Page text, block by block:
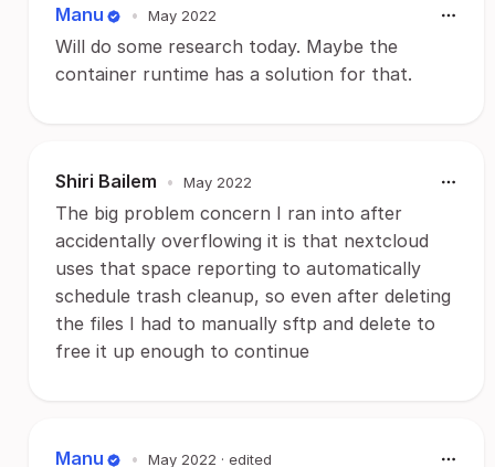
Manu • May 2022
Will do some research today. Maybe the
container runtime has a solution for that.
Shiri Bailem • May 2022
The big problem concern I ran into after
accidentally overflowing it is that nextcloud
uses that space reporting to automatically
schedule trash cleanup, so even after deleting
the files I had to manually sftp and delete to
free it up enough to continue
Manu • May 2022 · edited